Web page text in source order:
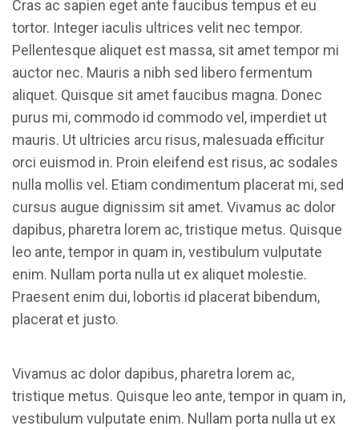
Cras ac sapien eget ante faucibus tempus et eu
tortor. Integer iaculis ultrices velit nec tempor.
Pellentesque aliquet est massa, sit amet tempor mi
auctor nec. Mauris a nibh sed libero fermentum
aliquet. Quisque sit amet faucibus magna. Donec
purus mi, commodo id commodo vel, imperdiet ut
mauris. Ut ultricies arcu risus, malesuada efficitur
orci euismod in. Proin eleifend est risus, ac sodales
nulla mollis vel. Etiam condimentum placerat mi, sed
cursus augue dignissim sit amet. Vivamus ac dolor
dapibus, pharetra lorem ac, tristique metus. Quisque
leo ante, tempor in quam in, vestibulum vulputate
enim. Nullam porta nulla ut ex aliquet molestie.
Praesent enim dui, lobortis id placerat bibendum,
placerat et justo.
Vivamus ac dolor dapibus, pharetra lorem ac,
tristique metus. Quisque leo ante, tempor in quam in,
vestibulum vulputate enim. Nullam porta nulla ut ex